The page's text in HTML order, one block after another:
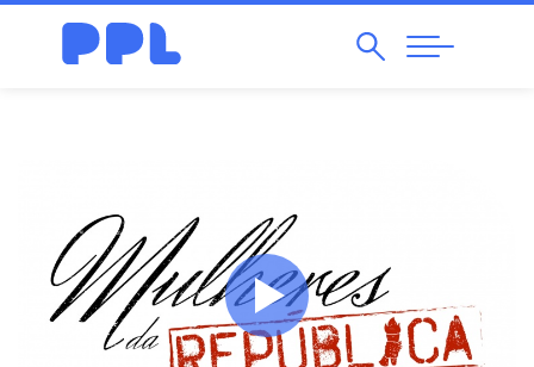
SearchAbrir
Navegação